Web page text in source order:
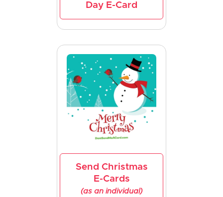
Day E-Card
Send Christmas
E-Cards
(as an individual)